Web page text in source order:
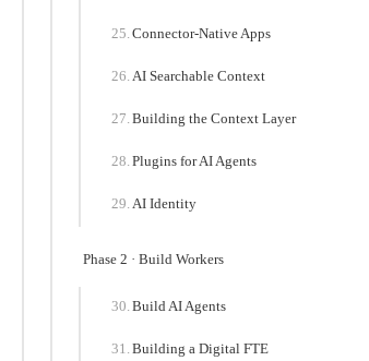
Connector-Native Apps
AI Searchable Context
Building the Context Layer
Plugins for AI Agents
AI Identity
Phase 2 · Build Workers
Build AI Agents
Building a Digital FTE